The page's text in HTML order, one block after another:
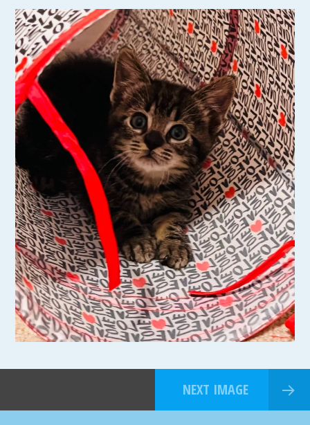
NEXT IMAGE